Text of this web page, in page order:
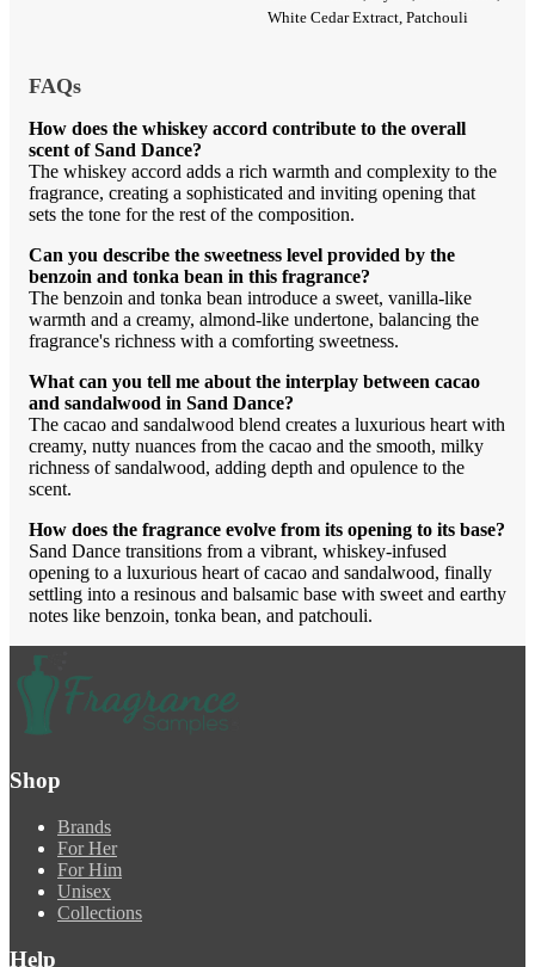
White Cedar Extract, Patchouli
FAQs
How does the whiskey accord contribute to the overall
scent of Sand Dance?
The whiskey accord adds a rich warmth and complexity to the
fragrance, creating a sophisticated and inviting opening that
sets the tone for the rest of the composition.
Can you describe the sweetness level provided by the
benzoin and tonka bean in this fragrance?
The benzoin and tonka bean introduce a sweet, vanilla-like
warmth and a creamy, almond-like undertone, balancing the
fragrance's richness with a comforting sweetness.
What can you tell me about the interplay between cacao
and sandalwood in Sand Dance?
The cacao and sandalwood blend creates a luxurious heart with
creamy, nutty nuances from the cacao and the smooth, milky
richness of sandalwood, adding depth and opulence to the
scent.
How does the fragrance evolve from its opening to its base?
Sand Dance transitions from a vibrant, whiskey-infused
opening to a luxurious heart of cacao and sandalwood, finally
settling into a resinous and balsamic base with sweet and earthy
notes like benzoin, tonka bean, and patchouli.
Shop
Brands
For Her
For Him
Unisex
Collections
Help